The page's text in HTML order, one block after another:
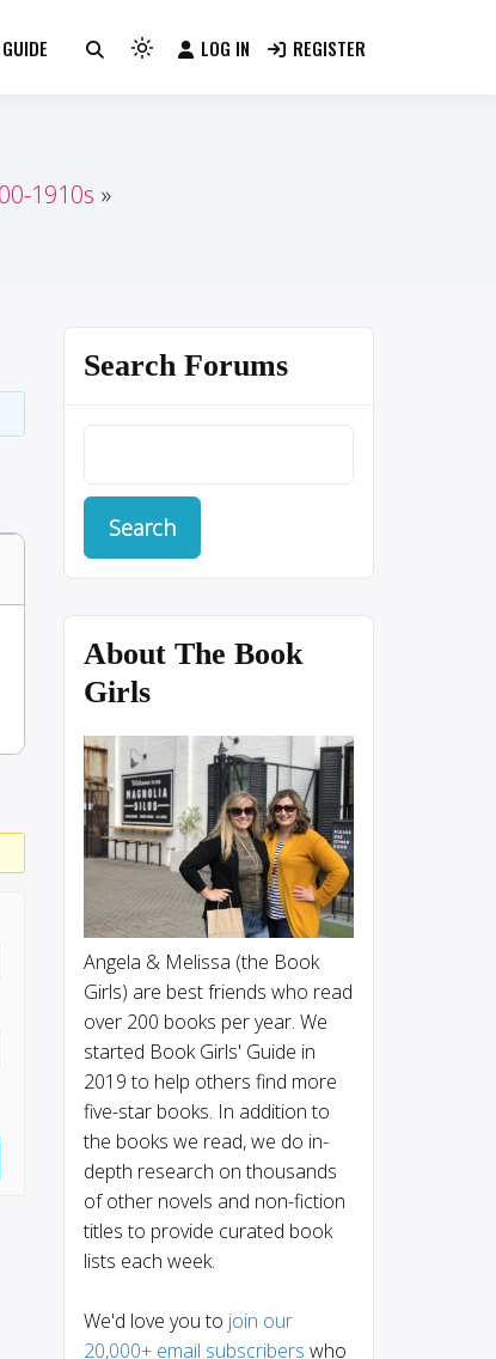
Light
LOG IN REGISTER
1910s
Search Forums
About The Book
Girls
Angela & Melissa (the Book
Girls) are best friends who read
over 200 books per year. We
started Book Girls' Guide in
2019 to help others find more
five-star books. In addition to
the books we read, we do in-
depth research on thousands
of other novels and non-fiction
titles to provide curated book
lists each week.
We'd love you to join our
20,000+ email subscribers who